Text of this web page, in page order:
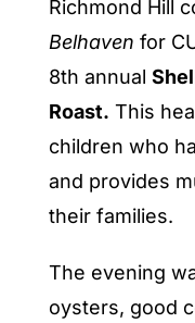
Richmond Hill
Belhaven for
8th annual
Roast. This
children who
and provides
their families.
The evening
oysters, good